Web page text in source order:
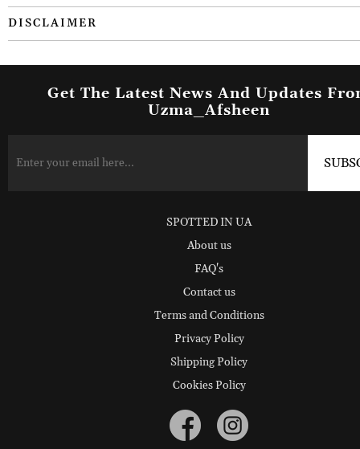
DISCLAIMER
Get The Latest News And Updates
Uzma_Afsheen
SPOTTED IN UA
About us
FAQ's
Contact us
Terms and Conditions
Privacy Policy
Shipping Policy
Cookies Policy